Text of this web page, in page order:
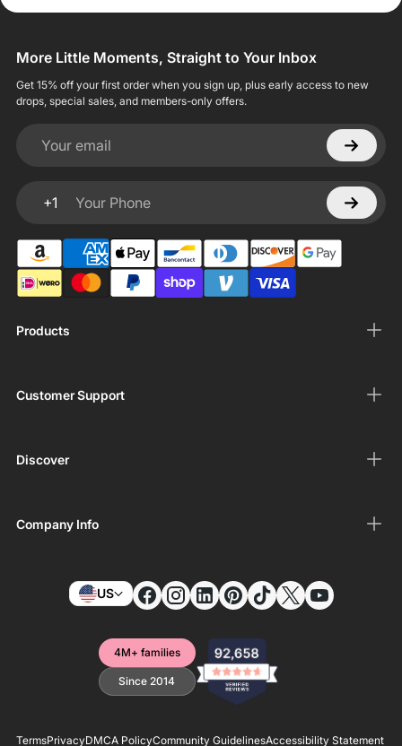
Products
Customer Support
Discover
Company Info
More Little Moments, Straight to Your Inbox
Get 15% off your first order when you sign up, plus early access to new
drops, special sales, and members-only offers.
Your email
+1
Your Phone
US
4M+ families
Since 2014
TermsPrivacyDMCA PolicyCommunity GuidelinesAccessibility Statement